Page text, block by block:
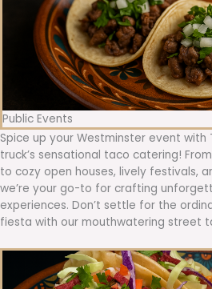
Public Events
Spice up your Westminster event with
truck’s sensational taco catering!
to cozy open houses, lively festivals,
we’re your go-to for crafting
experiences. Don’t settle for the
fiesta with our mouthwatering street